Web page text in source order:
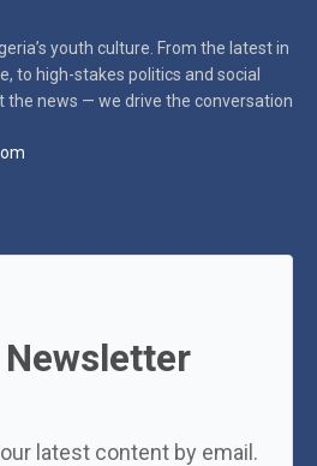
youth culture. From the latest in
to high-stakes politics and social
the news — we drive the conversation
latest content by email.